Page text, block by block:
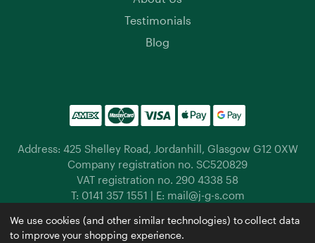
Testimonials
Blog
Address: 425 Shelley Road, Jordanhill, Glasgow G12 0XW
Company registration no. SC520829
VAT registration no. 290 4338 58
T: 0141 357 1551 | E: mail@j-g-s.com
Cookies |Manage Cookies
We use cookies (and other similar technologies) to collect data
to improve your shopping experience.